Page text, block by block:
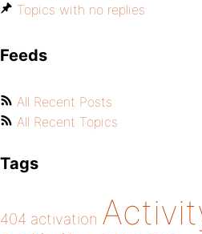
Topics with no replies
Feeds
All Recent Posts
All Recent Topics
Tags
404 activation